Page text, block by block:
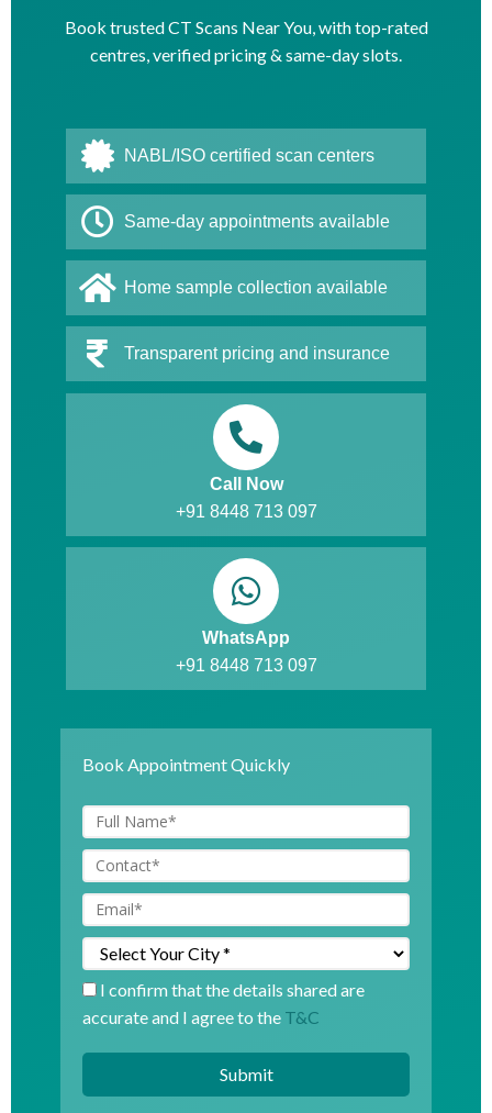
Book trusted CT Scans Near You, with top-rated
centres, verified pricing & same-day slots.
NABL/ISO certified scan centers
Same-day appointments available
Home sample collection available
Transparent pricing and insurance
Call Now
+91 8448 713 097
WhatsApp
+91 8448 713 097
Book Appointment Quickly
I confirm that the details shared are
accurate and I agree to the T&C